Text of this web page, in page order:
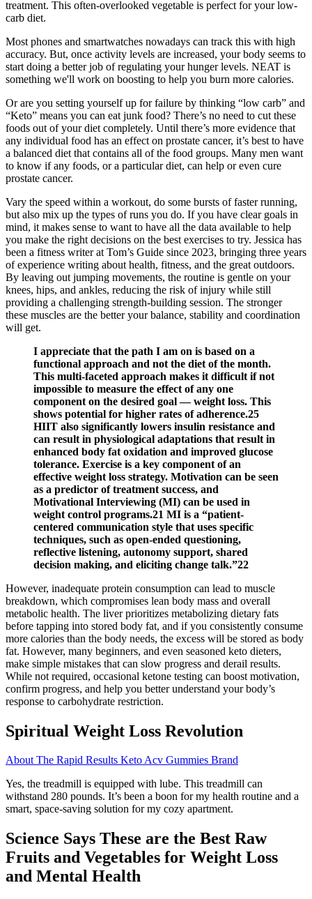
treatment. This often-overlooked vegetable is perfect for your low-
carb diet.
Most phones and smartwatches nowadays can track this with high
accuracy. But, once activity levels are increased, your body seems to
start doing a better job of regulating your hunger levels. NEAT is
something we'll work on boosting to help you burn more calories.
Or are you setting yourself up for failure by thinking “low carb” and
“Keto” means you can eat junk food? There’s no need to cut these
foods out of your diet completely. Until there’s more evidence that
any individual food has an effect on prostate cancer, it’s best to have
a balanced diet that contains all of the food groups. Many men want
to know if any foods, or a particular diet, can help or even cure
prostate cancer.
Vary the speed within a workout, do some bursts of faster running,
but also mix up the types of runs you do. If you have clear goals in
mind, it makes sense to want to have all the data available to help
you make the right decisions on the best exercises to try. Jessica has
been a fitness writer at Tom’s Guide since 2023, bringing three years
of experience writing about health, fitness, and the great outdoors.
By leaving out jumping movements, the routine is gentle on your
knees, hips, and ankles, reducing the risk of injury while still
providing a challenging strength-building session. The stronger
these muscles are the better your balance, stability and coordination
will get.
I appreciate that the path I am on is based on a
functional approach and not the diet of the month.
This multi-faceted approach makes it difficult if not
impossible to measure the effect of any one
component on the desired goal — weight loss. This
shows potential for higher rates of adherence.25
HIIT also significantly lowers insulin resistance and
can result in physiological adaptations that result in
enhanced body fat oxidation and improved glucose
tolerance. Exercise is a key component of an
effective weight loss strategy. Motivation can be seen
as a predictor of treatment success, and
Motivational Interviewing (MI) can be used in
weight control programs.21 MI is a “patient-
centered communication style that uses specific
techniques, such as open-ended questioning,
reflective listening, autonomy support, shared
decision making, and eliciting change talk.”22
However, inadequate protein consumption can lead to muscle
breakdown, which compromises lean body mass and overall
metabolic health. The liver prioritizes metabolizing dietary fats
before tapping into stored body fat, and if you consistently consume
more calories than the body needs, the excess will be stored as body
fat. However, many beginners, and even seasoned keto dieters,
make simple mistakes that can slow progress and derail results.
While not required, occasional ketone testing can boost motivation,
confirm progress, and help you better understand your body’s
response to carbohydrate restriction.
Spiritual Weight Loss Revolution
About The Rapid Results Keto Acv Gummies Brand
Yes, the treadmill is equipped with lube. This treadmill can
withstand 280 pounds. It’s been a boon for my health routine and a
smart, space-saving solution for my cozy apartment.
Science Says These are the Best Raw
Fruits and Vegetables for Weight Loss
and Mental Health